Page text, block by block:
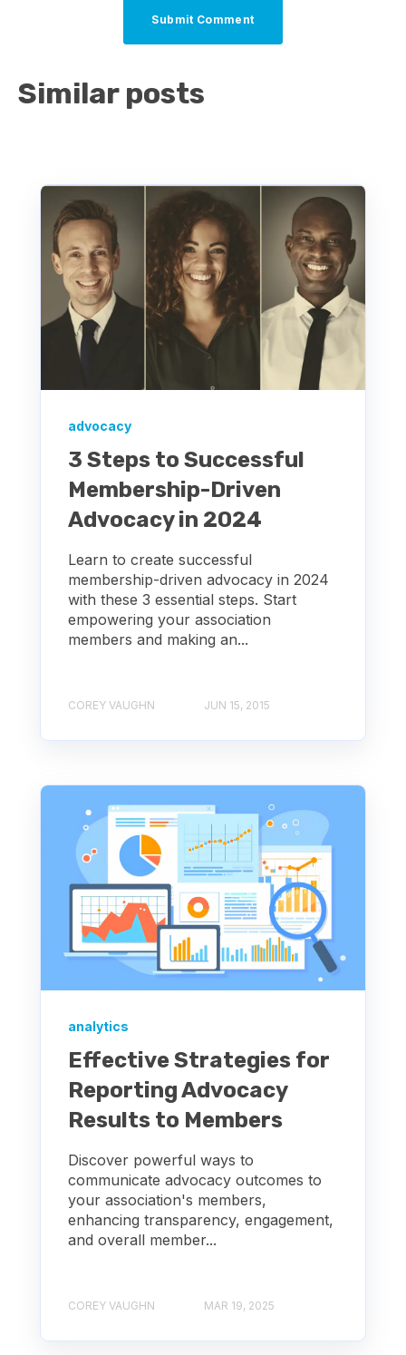
Similar posts
advocacy
3 Steps to Successful
Membership-Driven
Advocacy in 2024
Learn to create successful
membership-driven advocacy in 2024
with these 3 essential steps. Start
empowering your association
members and making an...
COREY VAUGHN JUN 15, 2015
analytics
Effective Strategies for
Reporting Advocacy
Results to Members
Discover powerful ways to
communicate advocacy outcomes to
your association's members,
enhancing transparency, engagement,
and overall member...
COREY VAUGHN MAR 19, 2025